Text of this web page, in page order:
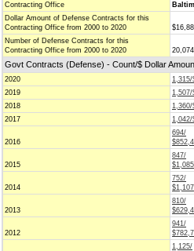
Contracting Office
Dollar Amount of Defense Contracts for this
Contracting Office from 2000 to 2020
Number of Defense Contracts for this
Contracting Office from 2000 to 2020
20,074
Govt Contracts (Defense) - Count/$ Dollar
2020
1,315/
2019
1,507/
2018
1,360/
2017
1,042/
2016
694/
2015
847/
2014
752/
2013
810/
2012
941/
1,125/